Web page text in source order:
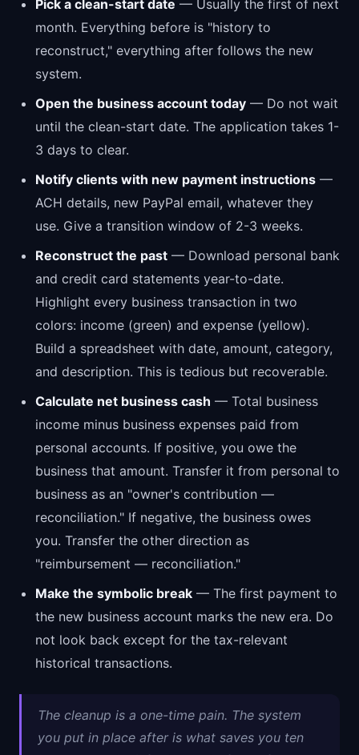
Pick a clean-start date — Usually the first of next
month. Everything before is "history to
reconstruct," everything after follows the new
system.
Open the business account today — Do not wait
until the clean-start date. The application takes 1-
3 days to clear.
Notify clients with new payment instructions —
ACH details, new PayPal email, whatever they
use. Give a transition window of 2-3 weeks.
Reconstruct the past — Download personal bank
and credit card statements year-to-date.
Highlight every business transaction in two
colors: income (green) and expense (yellow).
Build a spreadsheet with date, amount, category,
and description. This is tedious but recoverable.
Calculate net business cash — Total business
income minus business expenses paid from
personal accounts. If positive, you owe the
business that amount. Transfer it from personal to
business as an "owner's contribution —
reconciliation." If negative, the business owes
you. Transfer the other direction as
"reimbursement — reconciliation."
Make the symbolic break — The first payment to
the new business account marks the new era. Do
not look back except for the tax-relevant
historical transactions.
The cleanup is a one-time pain. The system
you put in place after is what saves you ten